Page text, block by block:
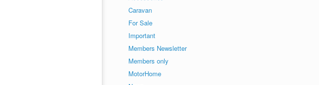
Caravan
For Sale
Important
Members Newsletter
Members only
MotorHome